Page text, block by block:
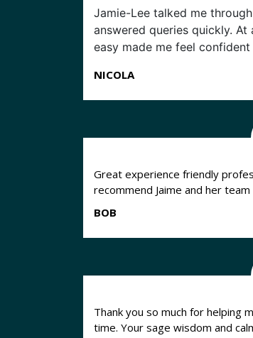
Jamie-Lee talked me
answered queries quickly.
easy made me feel
NICOLA
Great experience friendly
BOB
Thank you so much for helping
time. Your sage wisdom and calm has been a god send. I literally could